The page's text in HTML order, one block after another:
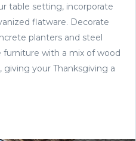
table setting, incorporate
flatware. Decorate
planters and steel
furniture with a mix of wood
your Thanksgiving a